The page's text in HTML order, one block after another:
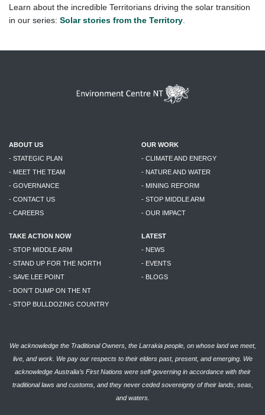
Learn about the incredible Territorians driving the solar transition
in our series: Solar stories from the Territory.
ABOUT US
- STATEGIC PLAN
- MEET THE TEAM
- GOVERNANCE
- CONTACT US
- CAREERS
OUR WORK
- CLIMATE AND ENERGY
- NATURE AND WATER
- MINING REFORM
- STOP MIDDLE ARM
- OUR IMPACT
TAKE ACTION NOW
- STOP MIDDLE ARM
- STAND UP FOR THE NORTH
- SAVE LEE POINT
- DON'T DUMP ON THE NT
- STOP BULLDOZING COUNTRY
LATEST
- NEWS
- EVENTS
- BLOGS
We acknowledge the Traditional Owners, the Larrakia people, on whose land we meet,
live, and work. We pay our respects to their elders past, present, and emerging. We
acknowledge Australia’s First Nations were self-governing in accordance with their
traditional laws and customs, and they never ceded sovereignty of their lands, seas,
and waters.